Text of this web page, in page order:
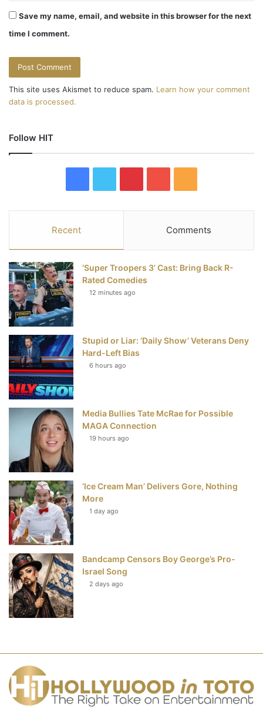
Save my name, email, and website in this browser for the next
time I comment.
This site uses Akismet to reduce spam. Learn how your comment
data is processed.
Follow HIT
e
b
k
t
t
e
t
e
s
u
T
u
S
Recent Comments
‘Super Troopers 3’ Cast: Bring Back R-
Rated Comedies
12 minutes ago
Stupid or Liar: ‘Daily Show’ Veterans Deny
Hard-Left Bias
6 hours ago
Media Bullies Tate McRae for Possible
MAGA Connection
19 hours ago
‘Ice Cream Man’ Delivers Gore, Nothing
More
1 day ago
Bandcamp Censors Boy George’s Pro-
Israel Song
2 days ago